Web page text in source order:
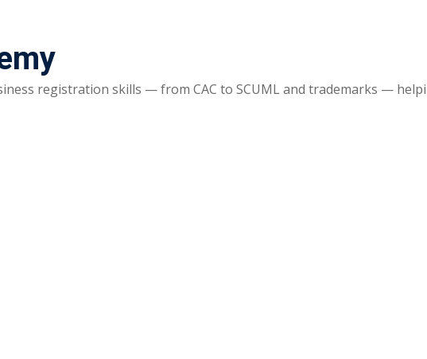
registration skills — from CAC to SCUML and trademarks —